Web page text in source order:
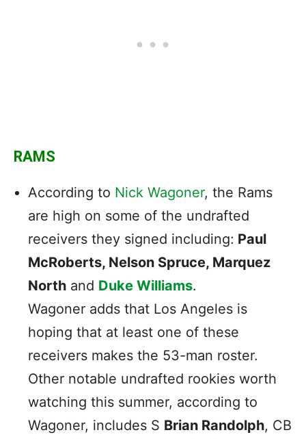
RAMS
According to Nick Wagoner, the Rams
are high on some of the undrafted
receivers they signed including: Paul
McRoberts, Nelson Spruce, Marquez
North and Duke Williams.
Wagoner adds that Los Angeles is
hoping that at least one of these
receivers makes the 53-man roster.
Other notable undrafted rookies worth
watching this summer, according to
Wagoner, includes S Brian Randolph, CB